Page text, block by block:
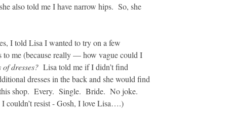
also told me I have narrow hips. So, she
I told Lisa I wanted to try on a few
to me (because really — how vague could I
of dresses? Lisa told me if I didn’t find
dresses in the back and she would find
this shop. Every. Single. Bride. No joke.
couldn’t resist - Gosh, I love Lisa….)